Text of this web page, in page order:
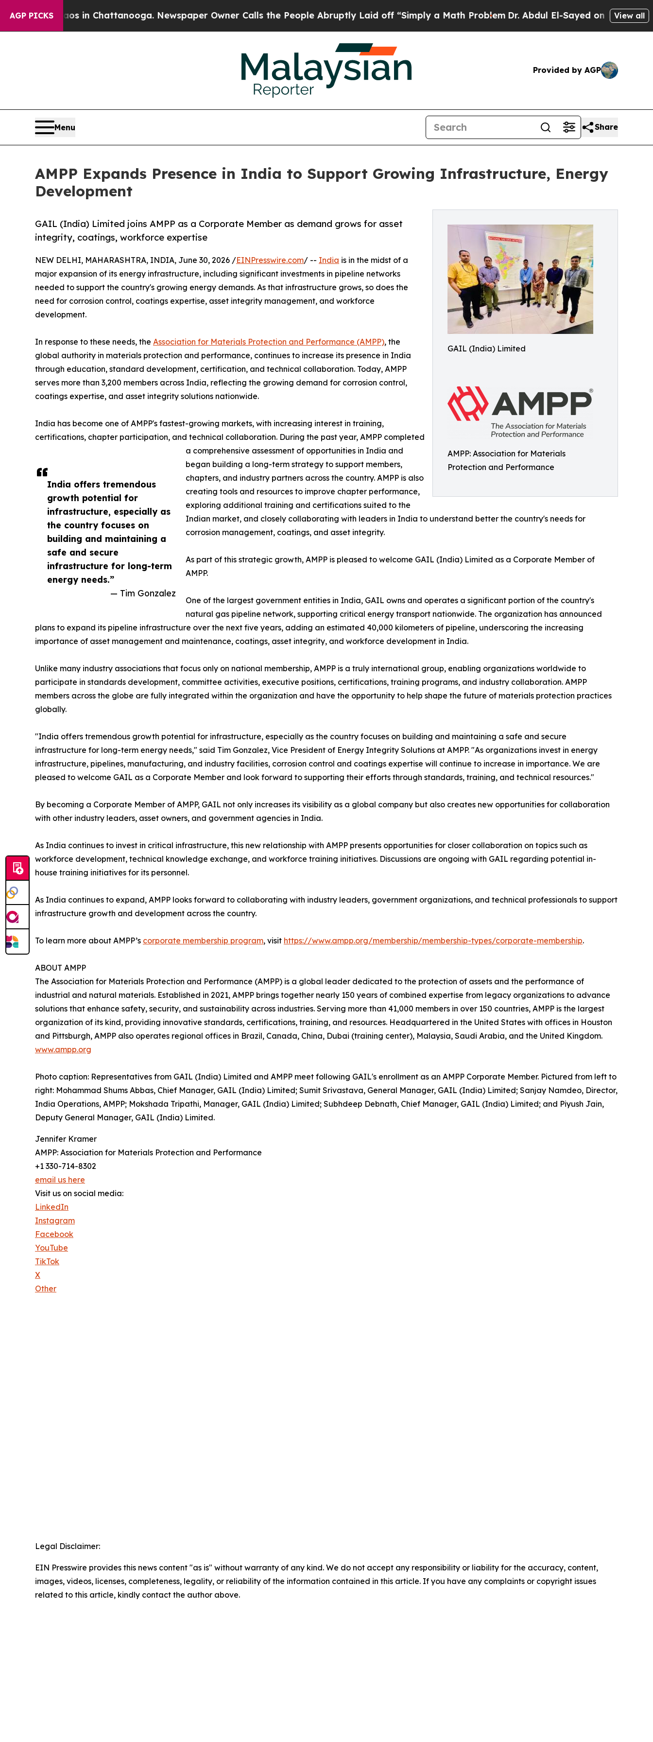
AGP PICKSin Chattanooga. Newspaper Owner Calls the People Abruptly Laid off “Simply a Math ProblemDr. Abdul El-Sayed on Historic Michigan
View all
Provided by AGP
Menu Share
AMPP Expands Presence in India to Support Growing Infrastructure, Energy
Development
GAIL (India) Limited
AMPP: Association for Materials
Protection and Performance
GAIL (India) Limited joins AMPP as a Corporate Member as demand grows for asset
integrity, coatings, workforce expertise
India offers tremendous
growth potential for
infrastructure, especially as
the country focuses on
building and maintaining a
safe and secure
infrastructure for long-term
energy needs.”
— Tim Gonzalez
NEW DELHI, MAHARASHTRA, INDIA, June 30, 2026 /EINPresswire.com/ -- India is in the midst of a
major expansion of its energy infrastructure, including significant investments in pipeline networks
needed to support the country's growing energy demands. As that infrastructure grows, so does the
need for corrosion control, coatings expertise, asset integrity management, and workforce
development.
In response to these needs, the Association for Materials Protection and Performance (AMPP), the
global authority in materials protection and performance, continues to increase its presence in India
through education, standard development, certification, and technical collaboration. Today, AMPP
serves more than 3,200 members across India, reflecting the growing demand for corrosion control,
coatings expertise, and asset integrity solutions nationwide.
India has become one of AMPP's fastest-growing markets, with increasing interest in training,
certifications, chapter participation, and technical collaboration. During the past year, AMPP completed
a comprehensive assessment of opportunities in India and
began building a long-term strategy to support members,
chapters, and industry partners across the country. AMPP is also
creating tools and resources to improve chapter performance,
exploring additional training and certifications suited to the
Indian market, and closely collaborating with leaders in India to understand better the country's needs for
corrosion management, coatings, and asset integrity.
As part of this strategic growth, AMPP is pleased to welcome GAIL (India) Limited as a Corporate Member of
AMPP.
One of the largest government entities in India, GAIL owns and operates a significant portion of the country's
natural gas pipeline network, supporting critical energy transport nationwide. The organization has announced
plans to expand its pipeline infrastructure over the next five years, adding an estimated 40,000 kilometers of pipeline, underscoring the increasing
importance of asset management and maintenance, coatings, asset integrity, and workforce development in India.
Unlike many industry associations that focus only on national membership, AMPP is a truly international group, enabling organizations worldwide to
participate in standards development, committee activities, executive positions, certifications, training programs, and industry collaboration. AMPP
members across the globe are fully integrated within the organization and have the opportunity to help shape the future of materials protection practices
globally.
"India offers tremendous growth potential for infrastructure, especially as the country focuses on building and maintaining a safe and secure
infrastructure for long-term energy needs," said Tim Gonzalez, Vice President of Energy Integrity Solutions at AMPP. "As organizations invest in energy
infrastructure, pipelines, manufacturing, and industry facilities, corrosion control and coatings expertise will continue to increase in importance. We are
pleased to welcome GAIL as a Corporate Member and look forward to supporting their efforts through standards, training, and technical resources."
By becoming a Corporate Member of AMPP, GAIL not only increases its visibility as a global company but also creates new opportunities for collaboration
with other industry leaders, asset owners, and government agencies in India.
As India continues to invest in critical infrastructure, this new relationship with AMPP presents opportunities for closer collaboration on topics such as
workforce development, technical knowledge exchange, and workforce training initiatives. Discussions are ongoing with GAIL regarding potential in-
house training initiatives for its personnel.
As India continues to expand, AMPP looks forward to collaborating with industry leaders, government organizations, and technical professionals to support
infrastructure growth and development across the country.
To learn more about AMPP’s corporate membership program, visit https://www.ampp.org/membership/membership-types/corporate-membership.
ABOUT AMPP
The Association for Materials Protection and Performance (AMPP) is a global leader dedicated to the protection of assets and the performance of
industrial and natural materials. Established in 2021, AMPP brings together nearly 150 years of combined expertise from legacy organizations to advance
solutions that enhance safety, security, and sustainability across industries. Serving more than 41,000 members in over 150 countries, AMPP is the largest
organization of its kind, providing innovative standards, certifications, training, and resources. Headquartered in the United States with offices in Houston
and Pittsburgh, AMPP also operates regional offices in Brazil, Canada, China, Dubai (training center), Malaysia, Saudi Arabia, and the United Kingdom.
www.ampp.org
Photo caption: Representatives from GAIL (India) Limited and AMPP meet following GAIL's enrollment as an AMPP Corporate Member. Pictured from left to
right: Mohammad Shums Abbas, Chief Manager, GAIL (India) Limited; Sumit Srivastava, General Manager, GAIL (India) Limited; Sanjay Namdeo, Director,
India Operations, AMPP; Mokshada Tripathi, Manager, GAIL (India) Limited; Subhdeep Debnath, Chief Manager, GAIL (India) Limited; and Piyush Jain,
Deputy General Manager, GAIL (India) Limited.
Jennifer Kramer
AMPP: Association for Materials Protection and Performance
+1 330-714-8302
email us here
Visit us on social media:
LinkedIn
Instagram
Facebook
YouTube
TikTok
X
Other
Legal Disclaimer:
EIN Presswire provides this news content "as is" without warranty of any kind. We do not accept any responsibility or liability for the accuracy, content,
images, videos, licenses, completeness, legality, or reliability of the information contained in this article. If you have any complaints or copyright issues
related to this article, kindly contact the author above.